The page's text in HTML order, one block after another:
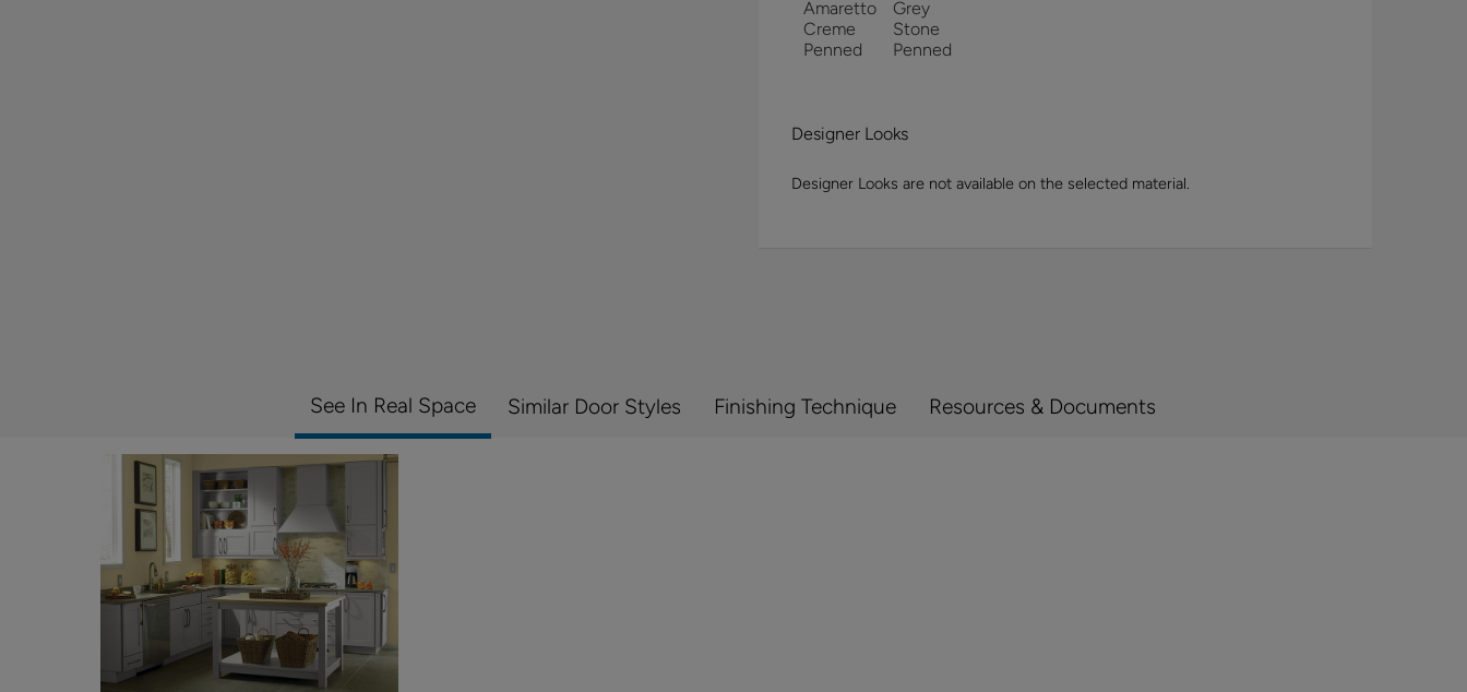
Designer Looks
Designer Looks are not available on the selected material.
See In Real Space Similar Door Styles Finishing Technique Resources & Documents